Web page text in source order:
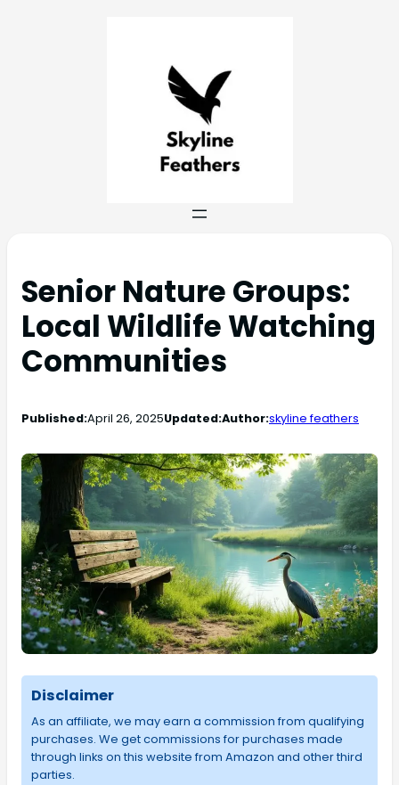
Senior Nature Groups:
Local Wildlife Watching
Communities
Published:April 26, 2025Updated:Author:skyline feathers
Disclaimer
As an affiliate, we may earn a commission from qualifying
purchases. We get commissions for purchases made
through links on this website from Amazon and other third
parties.